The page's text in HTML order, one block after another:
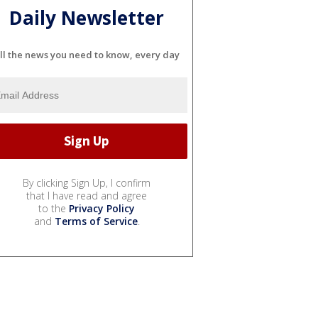
Daily Newsletter
the news you need to know, every day
By clicking Sign Up, I confirm
that I have read and agree
to the Privacy Policy
and Terms of Service.